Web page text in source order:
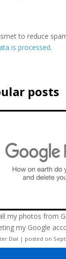
to reduce
is processed.
posts
my photos from
my Google
Dial | posted on